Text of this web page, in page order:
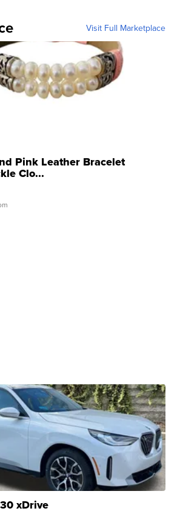
Visit Full Marketplace
Pink Leather Bracelet
Clo...
xDrive